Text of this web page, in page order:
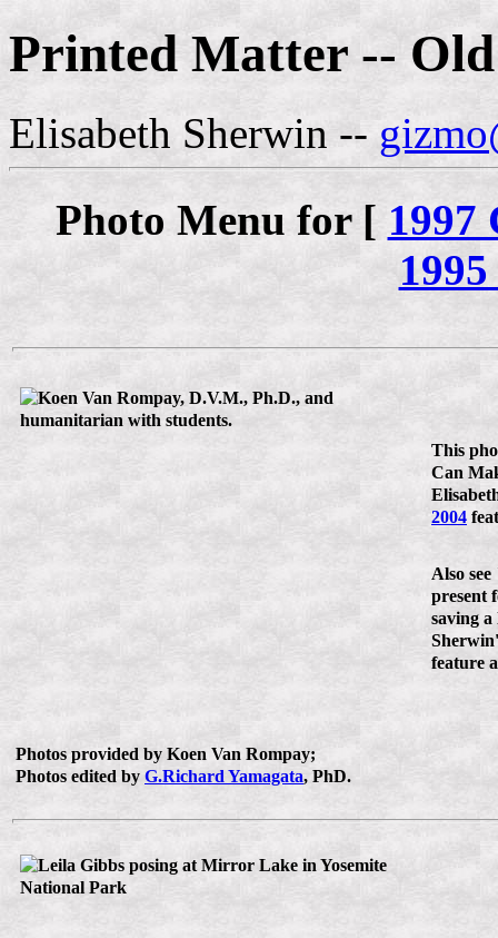
Printed Matter -- Old
Elisabeth Sherwin --
Photo Menu for [ 1997
This
Can
2004
Also
present
saving
feature
Photos provided by Koen Van Rompay;
Photos edited by G.Richard Yamagata, PhD.